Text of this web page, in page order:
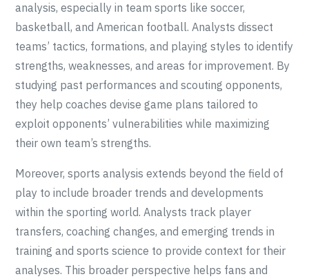
analysis, especially in team sports like soccer,
basketball, and American football. Analysts dissect
teams’ tactics, formations, and playing styles to identify
strengths, weaknesses, and areas for improvement. By
studying past performances and scouting opponents,
they help coaches devise game plans tailored to
exploit opponents’ vulnerabilities while maximizing
their own team’s strengths.
Moreover, sports analysis extends beyond the field of
play to include broader trends and developments
within the sporting world. Analysts track player
transfers, coaching changes, and emerging trends in
training and sports science to provide context for their
analyses. This broader perspective helps fans and